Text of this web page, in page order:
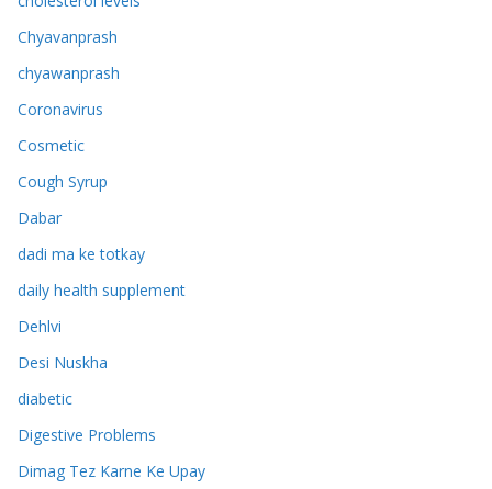
Chyavanprash
chyawanprash
Coronavirus
Cosmetic
Cough Syrup
Dabar
dadi ma ke totkay
daily health supplement
Dehlvi
Desi Nuskha
diabetic
Digestive Problems
Dimag Tez Karne Ke Upay